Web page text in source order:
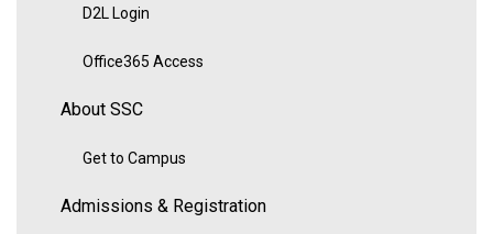
D2L Login
Office365 Access
About SSC
Get to Campus
Admissions & Registration